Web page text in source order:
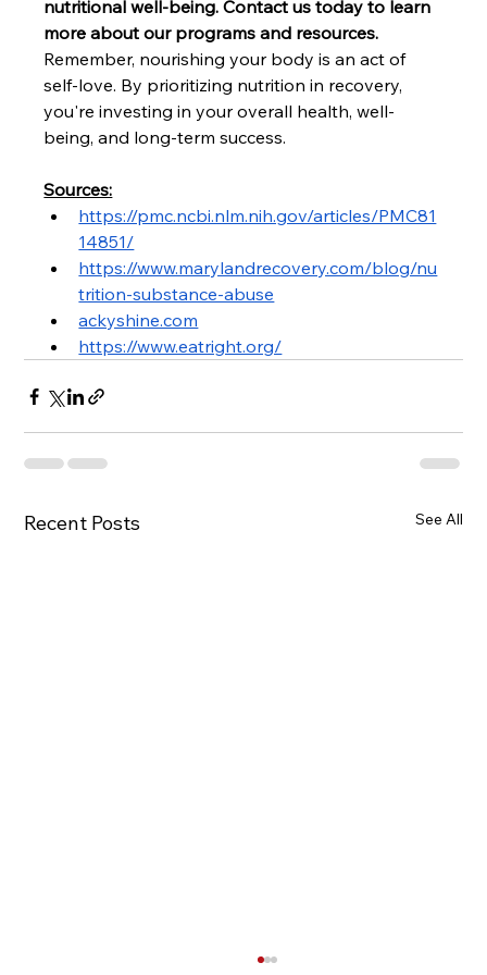
nutritional well-being. Contact us today to learn
more about our programs and resources.
Remember, nourishing your body is an act of
self-love. By prioritizing nutrition in recovery,
you're investing in your overall health, well-
being, and long-term success.
Sources:
https://pmc.ncbi.nlm.nih.gov/articles/PMC81
14851/
https://www.marylandrecovery.com/blog/nu
trition-substance-abuse
ackyshine.com
https://www.eatright.org/
Recent Posts See All